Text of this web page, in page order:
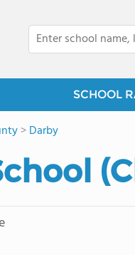
SCHOOL
>Darby